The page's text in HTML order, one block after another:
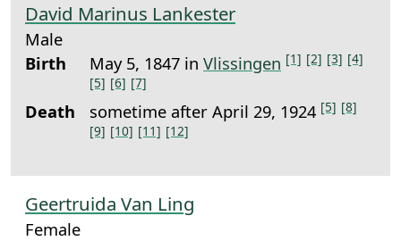
David Marinus Lankester
Male
Birth
May 5, 1847 in Vlissingen [1] [2] [3] [4]
[5] [6] [7]
Death sometime after April 29, 1924 [5] [8]
[9] [10] [11] [12]
Geertruida Van Ling
Female